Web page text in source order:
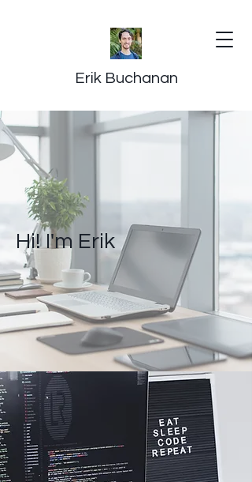
Erik Buchanan
Hi! I'm Erik